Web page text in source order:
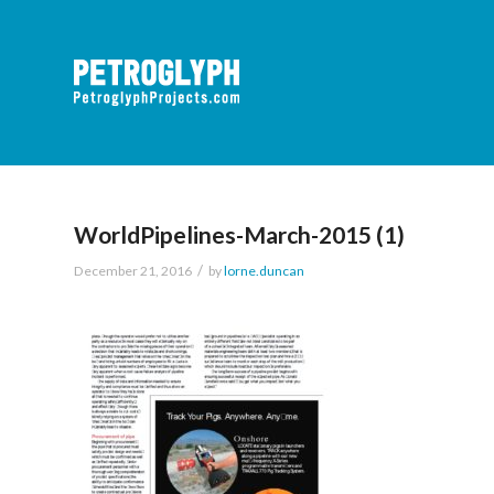
WorldPipelines-March-2015 (1)
December 21, 2016 / bylorne.duncan